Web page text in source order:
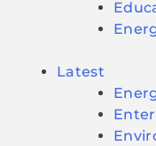
Latest